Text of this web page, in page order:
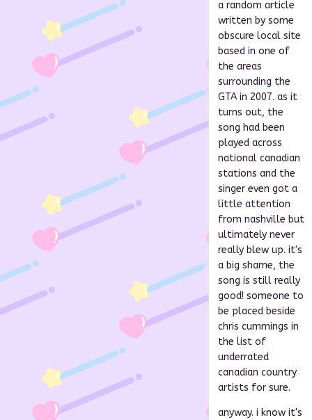
a random article
written by some
obscure local site
based in one of
the areas
surrounding the
GTA in 2007. as it
turns out, the
song had been
played across
national canadian
stations and the
singer even got a
little attention
from nashville but
ultimately never
really blew up. it's
a big shame, the
song is still really
good! someone to
be placed beside
chris cummings in
the list of
underrated
canadian country
artists for sure.
anyway. i know it's